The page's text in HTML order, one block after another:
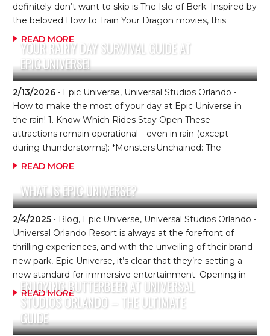
definitely don’t want to skip is The Isle of Berk. Inspired by
the beloved How to Train Your Dragon movies, this
incredible land brings Vikings, dragons, and adventure to
life in such a fun and immersive way. It truly feels like
you’ve stepped right into the world of Berk! The moment
you step into The Isle of Berk, you’re instantly surrounded
by giant Viking statues, colorful village buildings, and
dragons everywhere you look. It really does feel like
you’ve stepped right into Berk. You […]
READ MORE
YOUR RAINY DAY SURVIVAL GUIDE AT
EPIC UNIVERSE!
2/13/2026 • Epic Universe, Universal Studios Orlando •
How to make the most of your day at Epic Universe in
the rain! 1. Know Which Rides Stay Open These
attractions remain operational—even in rain (except
during thunderstorms): *Monsters Unchained: The
Frankenstein Experiment (Dark Universe)
*Harry Potter and the Battle at the Ministry (Ministry of
Magic) *Constellation Carousel (Celestial Park) Plus, even
if queues are mostly outdoors, Le Cirque Arcanus
(Wizarding World) and The Untrainable Dragon show
(Isle of Berk) usually operate with covered lines and indoor
seating. You don’t want to miss these! 2. Pack Smart Rain
Gear *Lightweight, compact ponchos (buy in advance—
they’re cheaper and pack smaller) *Water-resistant shoes
[…]
READ MORE
WHAT IS EPIC UNIVERSE?
2/4/2025 • Blog, Epic Universe, Universal Studios Orlando •
Universal Orlando Resort is always at the forefront of
thrilling experiences, and with the unveiling of their brand-
new park, Epic Universe, it’s clear that they’re setting a
new standard for immersive entertainment. Opening in
2025, this highly anticipated addition promises to be a
game-changer for the theme park world, introducing
cutting-edge technology, innovative attractions, and an
entirely new level of storytelling. Epic Universe is
READ MORE
ENJOYING BUTTERBEER AT UNIVERSAL
STUDIOS ORLANDO – THE ULTIMATE
GUIDE